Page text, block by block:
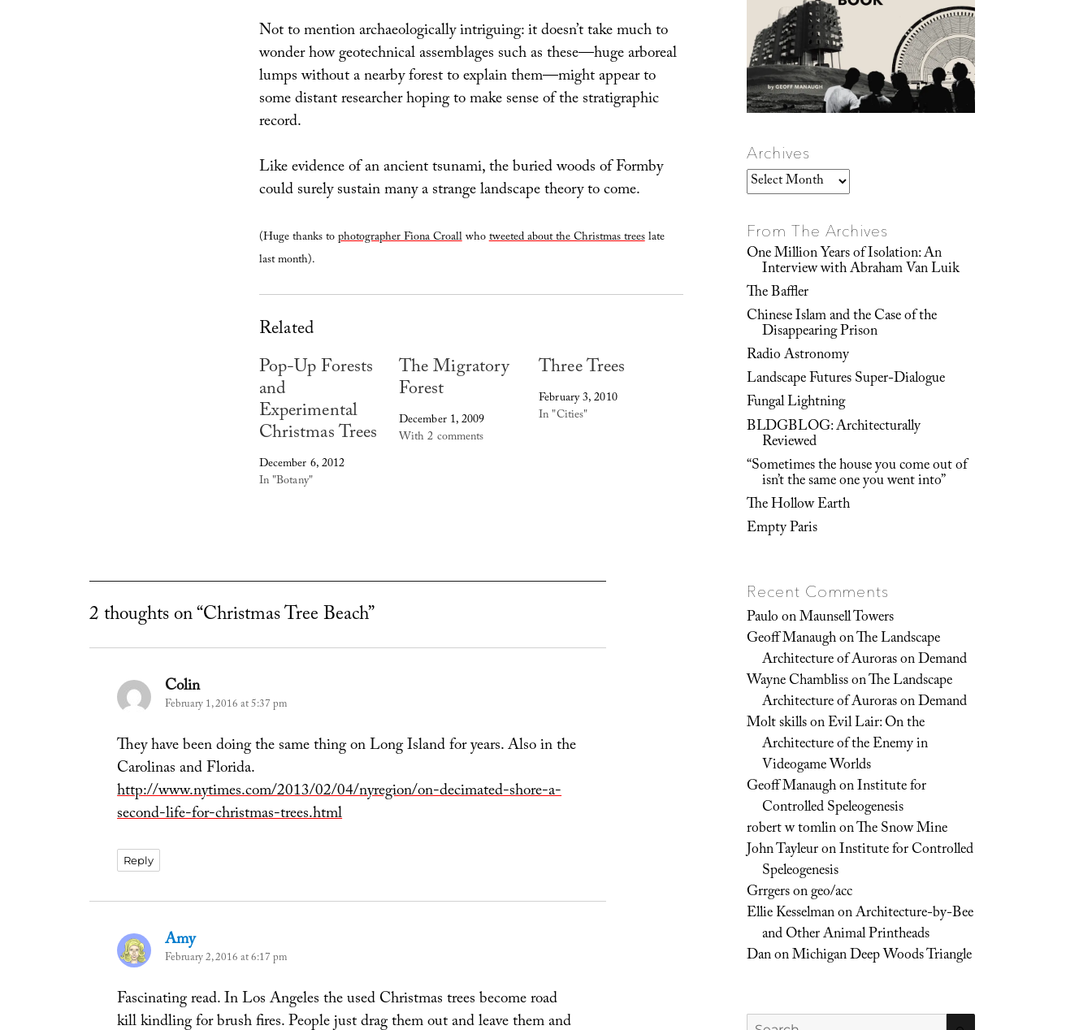
Not to mention archaeologically intriguing: it doesn’t take much to
wonder how geotechnical assemblages such as these—huge arboreal
lumps without a nearby forest to explain them—might appear to
some distant researcher hoping to make sense of the stratigraphic
record.
Like evidence of an ancient tsunami, the buried woods of Formby
could surely sustain many a strange landscape theory to come.
(Huge thanks tophotographer Fiona Croallwhotweeted about the Christmas treeslate
last month).
Related
Pop-Up Forests
and
Experimental
Christmas Trees
December 6, 2012
In "Botany"
The Migratory
Forest
December 1, 2009
With 2 comments
Three Trees
February 3, 2010
In "Cities"
2 thoughts on “Christmas Tree Beach”
Colinsays:
February 1, 2016 at 5:37 pm
They have been doing the same thing on Long Island for years. Also in the
Carolinas and Florida.
http://www.nytimes.com/2013/02/04/nyregion/on-decimated-shore-a-
second-life-for-christmas-trees.html
Reply
Amysays:
February 2, 2016 at 6:17 pm
Fascinating read. In Los Angeles the used Christmas trees become road
kill kindling for brush fires. People just drag them out and leave them and
Archives
Archives
From The Archives
One Million Years of Isolation: An
Interview with Abraham Van Luik
The Baffler
Chinese Islam and the Case of the
Disappearing Prison
Radio Astronomy
Landscape Futures Super-Dialogue
Fungal Lightning
BLDGBLOG: Architecturally
Reviewed
“Sometimes the house you come out of
isn’t the same one you went into”
The Hollow Earth
Empty Paris
Recent Comments
PauloonMaunsell Towers
Geoff ManaughonThe Landscape
Architecture of Auroras on Demand
Wayne ChamblissonThe Landscape
Architecture of Auroras on Demand
Molt skillsonEvil Lair: On the
Architecture of the Enemy in
Videogame Worlds
Geoff ManaughonInstitute for
Controlled Speleogenesis
robert w tomlinonThe Snow Mine
John TayleuronInstitute for Controlled
Speleogenesis
Grrgersongeo/acc
Ellie KesselmanonArchitecture-by-Bee
and Other Animal Printheads
DanonMichigan Deep Woods Triangle
Search